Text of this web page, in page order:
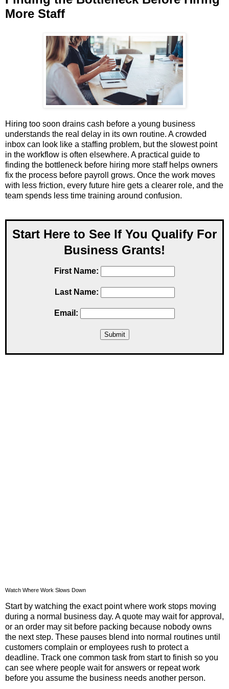
More Staff
Hiring too soon drains cash before a young business
understands the real delay in its own routine. A crowded
inbox can look like a staffing problem, but the slowest point
in the workflow is often elsewhere. A practical guide to
finding the bottleneck before hiring more staff helps owners
fix the process before payroll grows. Once the work moves
with less friction, every future hire gets a clearer role, and the
team spends less time training around confusion.
Start Here to See If You Qualify For
Business Grants!
First Name:
Last Name:
Email:
Watch Where Work Slows Down
Start by watching the exact point where work stops moving
during a normal business day. A quote may wait for approval,
or an order may sit before packing because nobody owns
the next step. These pauses blend into normal routines until
customers complain or employees rush to protect a
deadline. Track one common task from start to finish so you
can see where people wait for answers or repeat work
before you assume the business needs another person.